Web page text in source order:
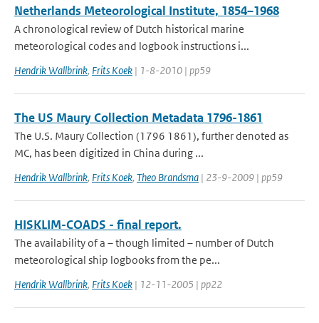
Netherlands Meteorological Institute, 1854–1968
A chronological review of Dutch historical marine
meteorological codes and logbook instructions i...
Hendrik Wallbrink, Frits Koek | 1-8-2010 | pp59
The US Maury Collection Metadata 1796-1861
The U.S. Maury Collection (1796 1861), further denoted as
MC, has been digitized in China during ...
Hendrik Wallbrink, Frits Koek, Theo Brandsma | 23-9-2009 | pp59
HISKLIM-COADS - final report.
The availability of a – though limited – number of Dutch
meteorological ship logbooks from the pe...
Hendrik Wallbrink, Frits Koek | 12-11-2005 | pp22